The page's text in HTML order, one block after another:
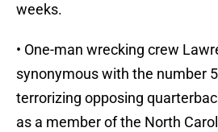
weeks.
• One-man wrecking crew
synonymous with the number
terrorizing opposing
as a member of the North